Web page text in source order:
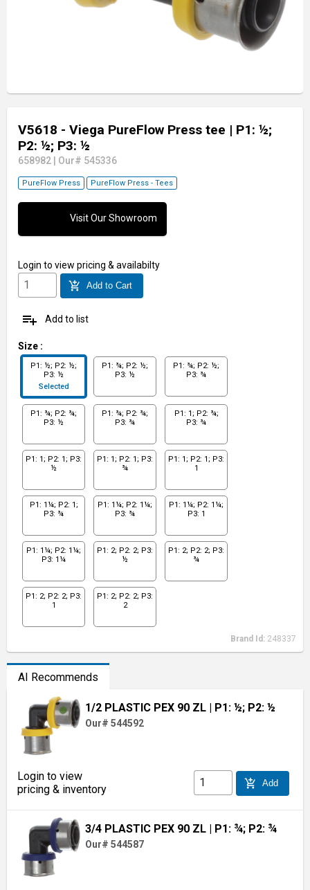
V5618 - Viega PureFlow Press tee | P1: ½;
P2: ½; P3: ½
658982 Our# 545336
PureFlow Press PureFlow Press - Tees
Visit Our Showroom
Login to view pricing & availabilty
add_shopping_cart Add to Cart
playlist_add Add to list
Size :
P1: ½; P2: ½;
P3: ½
Selected
P1: ¾; P2: ½;
P3: ½
P1: ¾; P2: ½;
P3: ¾
P1: ¾; P2: ¾;
P3: ½
P1: ¾; P2: ¾;
P3: ¾
P1: 1; P2: ¾;
P3: ¾
P1: 1; P2: 1; P3:
½
P1: 1; P2: 1; P3:
¾
P1: 1; P2: 1; P3:
1
P1: 1¼; P2: 1;
P3: ¾
P1: 1¼; P2: 1¼;
P3: ¾
P1: 1¼; P2: 1¼;
P3: 1
P1: 1¼; P2: 1¼;
P3: 1¼
P1: 2; P2: 2; P3:
½
P1: 2; P2: 2; P3:
¾
P1: 2; P2: 2; P3:
1
P1: 2; P2: 2; P3:
2
Brand Id: 248337
AI Recommends
1/2 PLASTIC PEX 90 ZL | P1: ½; P2: ½
Our# 544592
Login to view
pricing & inventory
add_shopping_cart Add
3/4 PLASTIC PEX 90 ZL | P1: ¾; P2: ¾
Our# 544587